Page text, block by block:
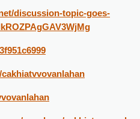
discussion-topic-goes-